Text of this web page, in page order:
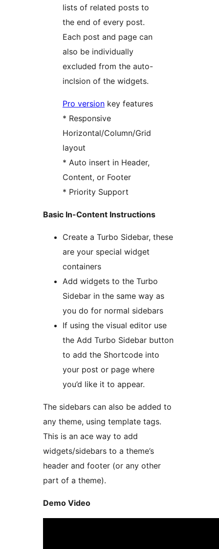
lists of related posts to
the end of every post.
Each post and page can
also be individually
excluded from the auto-
inclsion of the widgets.
Pro version key features
* Responsive
Horizontal/Column/Grid
layout
* Auto insert in Header,
Content, or Footer
* Priority Support
Basic In-Content Instructions
Create a Turbo Sidebar, these
are your special widget
containers
Add widgets to the Turbo
Sidebar in the same way as
you do for normal sidebars
If using the visual editor use
the Add Turbo Sidebar button
to add the Shortcode into
your post or page where
you’d like it to appear.
The sidebars can also be added to
any theme, using template tags.
This is an ace way to add
widgets/sidebars to a theme’s
header and footer (or any other
part of a theme).
Demo Video